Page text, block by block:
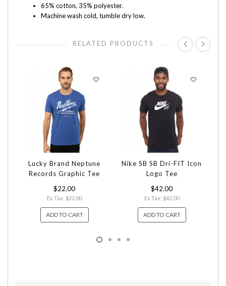
65% cotton, 35% polyester.
Machine wash cold, tumble dry low.
RELATED PRODUCTS
Lucky Brand Neptune
Records Graphic Tee
$22.00
Ex Tax: $22.00
ADD TO CART
Nike SB SB Dri-FIT Icon
Logo Tee
$42.00
Ex Tax: $42.00
ADD TO CART